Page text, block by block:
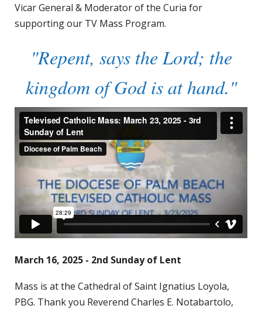
Vicar General & Moderator of the Curia for
supporting our TV Mass Program.
"Repent, says the Lord; the
kingdom of God is at hand."
March 16, 2025 - 2nd Sunday of Lent
Mass is at the Cathedral of Saint Ignatius Loyola,
PBG. Thank you Reverend Charles E. Notabartolo,